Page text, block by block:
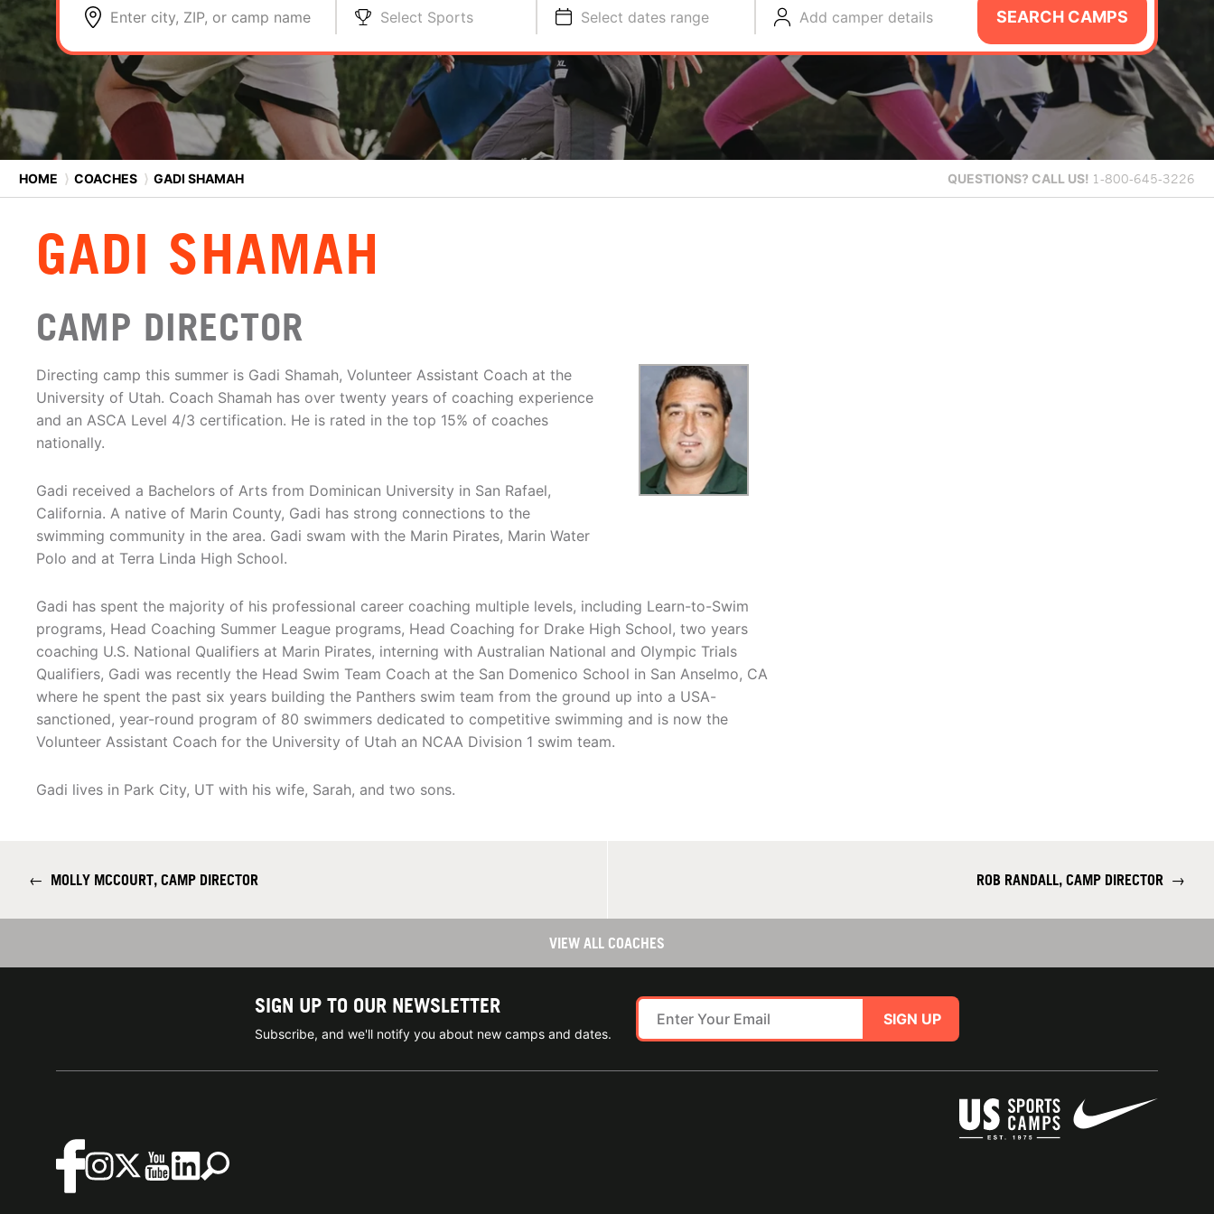
Enter city, ZIP, or camp name Select Sports Select dates range Add camper details SEARCH CAMPS
HOME ⟩ COACHES ⟩ GADI SHAMAH QUESTIONS? CALL US! 1-800-645-3226
GADI SHAMAH
CAMP DIRECTOR
Directing camp this summer is Gadi Shamah, Volunteer Assistant Coach at the
University of Utah. Coach Shamah has over twenty years of coaching experience
and an ASCA Level 4/3 certification. He is rated in the top 15% of coaches
nationally.
Gadi received a Bachelors of Arts from Dominican University in San Rafael,
California. A native of Marin County, Gadi has strong connections to the
swimming community in the area. Gadi swam with the Marin Pirates, Marin Water
Polo and at Terra Linda High School.
Gadi has spent the majority of his professional career coaching multiple levels, including Learn-to-Swim
programs, Head Coaching Summer League programs, Head Coaching for Drake High School, two years
coaching U.S. National Qualifiers at Marin Pirates, interning with Australian National and Olympic Trials
Qualifiers, Gadi was recently the Head Swim Team Coach at the San Domenico School in San Anselmo, CA
where he spent the past six years building the Panthers swim team from the ground up into a USA-
sanctioned, year-round program of 80 swimmers dedicated to competitive swimming and is now the
Volunteer Assistant Coach for the University of Utah an NCAA Division 1 swim team.
Gadi lives in Park City, UT with his wife, Sarah, and two sons.
← MOLLY MCCOURT, CAMP DIRECTOR ROB RANDALL, CAMP DIRECTOR →
VIEW ALL COACHES
SIGN UP TO OUR NEWSLETTER
Subscribe, and we'll notify you about new camps and dates.
SIGN UP